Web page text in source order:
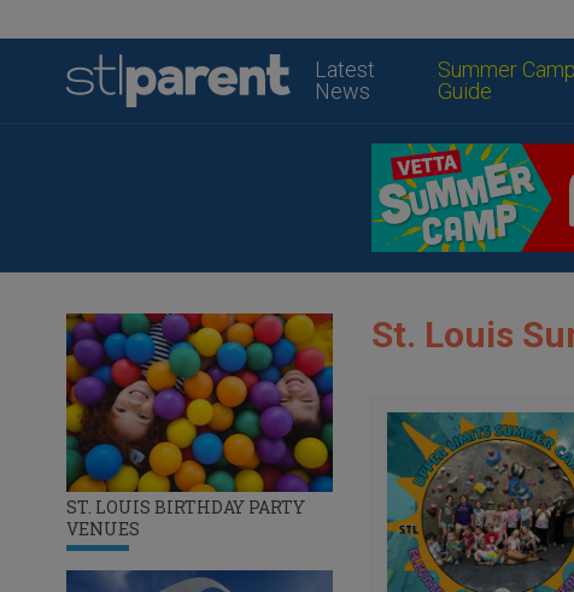
Latest
News
Summer Camp
Guide
ST. LOUIS BIRTHDAY PARTY
VENUES
St. Louis